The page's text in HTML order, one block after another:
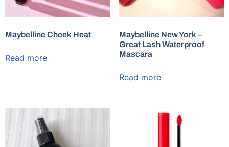
Maybelline Cheek Heat
Read more
Maybelline New York –
Great Lash Waterproof
Mascara
Read more